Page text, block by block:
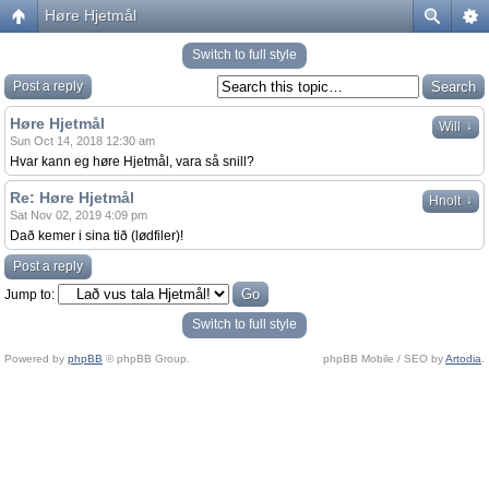
Høre Hjetmål
Switch to full style
Post a reply
Will ↓
Høre Hjetmål
Sun Oct 14, 2018 12:30 am
Hvar kann eg høre Hjetmål, vara så snill?
Hnolt ↓
Re: Høre Hjetmål
Sat Nov 02, 2019 4:09 pm
Dað kemer i sina tið (lødfiler)!
Post a reply
Jump to:
Switch to full style
Powered by phpBB © phpBB Group. phpBB Mobile / SEO byArtodia